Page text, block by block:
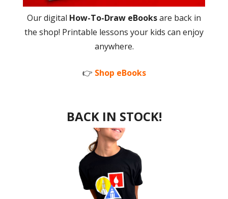
Our digital How-To-Draw eBooksare back in
the shop! Printable lessons your kids can enjoy
anywhere.
👉 Shop eBooks
BACK IN STOCK!